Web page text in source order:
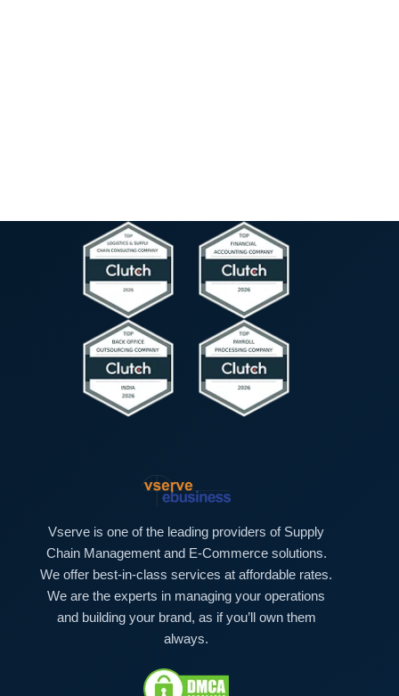
Vserve is one of the leading providers of Supply
Chain Management and E-Commerce solutions.
We offer best-in-class services at affordable rates.
We are the experts in managing your operations
and building your brand, as if you’ll own them
always.